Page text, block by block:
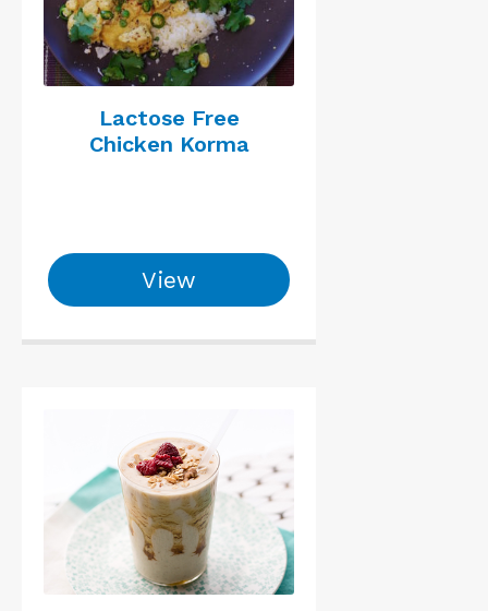
Lactose Free
Chicken Korma
View